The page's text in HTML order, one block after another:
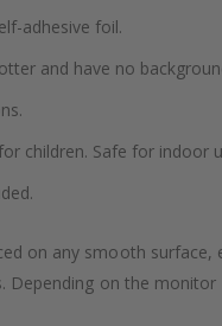
adhesive foil.
and have no
children. Safe for indoor
on any smooth
Depending on the